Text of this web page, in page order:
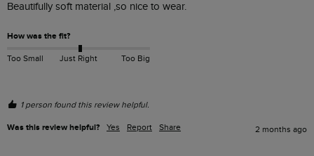
Beautifully soft material ,so nice to wear.
How was the fit?
Too Small Just Right Too Big
1 person found this review helpful.
Was this review helpful? Yes Report Share 2 months ago